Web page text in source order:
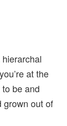
at the
be and
grown out of